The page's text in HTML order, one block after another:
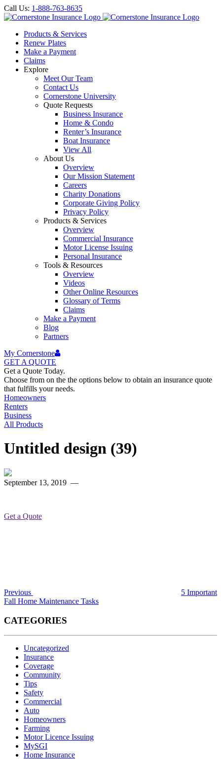
Call Us: 1-888-763-8635
Products & Services
Renew Plates
Make a Payment
Claims
Explore
Meet Our Team
Contact Us
Cornerstone University
Quote Requests
Business Insurance
Home & Condo
Renter’s Insurance
Boat Insurance
View All
About Us
Overview
Our Mission Statement
Careers
Charity Donations
Corporate Giving Policy
Privacy Policy
Products & Services
Overview
Commercial Insurance
Motor License Issuing
Personal Insurance
Tools & Resources
Overview
Videos
Other Online Resources
Glossary of Terms
Claims
Make a Payment
Blog
Partners
My Cornerstone
GET A QUOTE
Get a Quote Today.
Choose from on the the options below to obtain an insurance quote
that fulfills your needs.
Homeowners
Renters
Business
All Products
Untitled design (39)
September 13, 2019 —
Get a Quote
Previous
5 Important
Fall Home Maintenance Tasks
CATEGORIES
Uncategorized
Insurance
Coverage
Community
Tips
Safety
Commercial
Auto
Homeowners
Farming
Motor Licence Issuing
MySGI
Home Insurance